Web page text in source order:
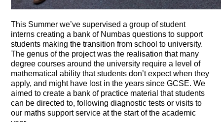
This Summer we’ve supervised a group of student
interns creating a bank of Numbas questions to support
students making the transition from school to university.
The genus of the project was the realisation that many
degree courses around the university require a level of
mathematical ability that students don’t expect when they
apply, and might have lost in the years since GCSE. We
aimed to create a bank of practice material that students
can be directed to, following diagnostic tests or visits to
our maths support service at the start of the academic